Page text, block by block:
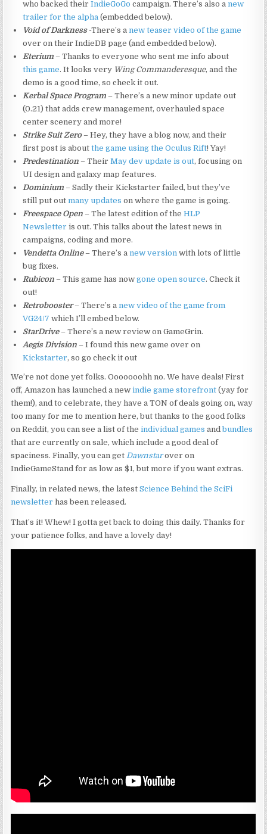
who backed theirIndieGoGo campaign. There’s also anew
trailer for the alpha (embedded below).
Void of Darkness-There’s anew teaser video of the game
over on their IndieDB page (and embedded below).
Eterium – Thanks to everyone who sent me info about
this game. It looks very Wing Commanderesque, and the
demo is a good time, so check it out.
Kerbal Space Program – There’s a new minor update out
(0.21) that adds crew management, overhauled space
center scenery and more!
Strike Suit Zero– Hey, they have a blog now, and their
first post is aboutthe game using the Oculus Rift! Yay!
Predestination – TheirMay dev update is out, focusing on
UI design and galaxy map features.
Dominium – Sadly their Kickstarter failed, but they’ve
still put outmany updates on where the game is going.
Freespace Open – The latest edition of theHLP
Newsletter is out. This talks about the latest news in
campaigns, coding and more.
Vendetta Online– There’s anew version with lots of little
bug fixes.
Rubicon – This game has nowgone open source. Check it
out!
Retrobooster– There’s anew video of the game from
VG24/7 which I’ll embed below.
StarDrive– There’s a new review on GameGrin.
Aegis Division – I found this new game over on
Kickstarter, so go check it out
We’re not done yet folks. Ooooooohh no. We have deals! First
off, Amazon has launched a newindie game storefront (yay for
them!), and to celebrate, they have a TON of deals going on, way
too many for me to mention here, but thanks to the good folks
on Reddit, you can see a list of theindividual games andbundles
that are currently on sale, which include a good deal of
spaciness. Finally, you can get Dawnstarover on
IndieGameStand for as low as $1, but more if you want extras.
Finally, in related news, the latestScience Behind the SciFi
newsletter has been released.
That’s it! Whew! I gotta get back to doing this daily. Thanks for
your patience folks, and have a lovely day!